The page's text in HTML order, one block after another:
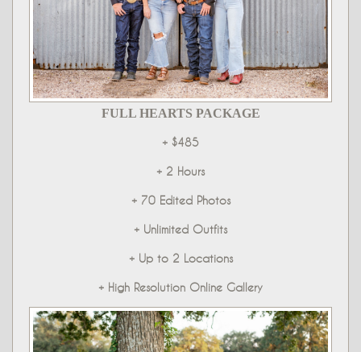
FULL HEARTS PACKAGE
+ $485
+ 2 Hours
+ 70 Edited Photos
+ Unlimited Outfits
+ Up to 2 Locations
+ High Resolution Online Gallery